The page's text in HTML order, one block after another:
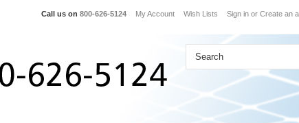
Call us on 800-626-5124 My Account Wish Lists Sign in or Create an